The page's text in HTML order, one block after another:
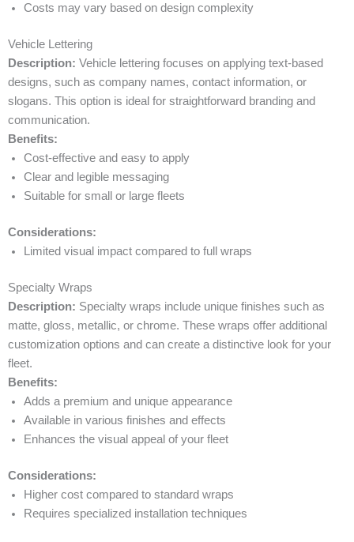
Costs may vary based on design complexity
Vehicle Lettering
Description: Vehicle lettering focuses on applying text-based
designs, such as company names, contact information, or
slogans. This option is ideal for straightforward branding and
communication.
Benefits:
Cost-effective and easy to apply
Clear and legible messaging
Suitable for small or large fleets
Considerations:
Limited visual impact compared to full wraps
Specialty Wraps
Description: Specialty wraps include unique finishes such as
matte, gloss, metallic, or chrome. These wraps offer additional
customization options and can create a distinctive look for your
fleet.
Benefits:
Adds a premium and unique appearance
Available in various finishes and effects
Enhances the visual appeal of your fleet
Considerations:
Higher cost compared to standard wraps
Requires specialized installation techniques